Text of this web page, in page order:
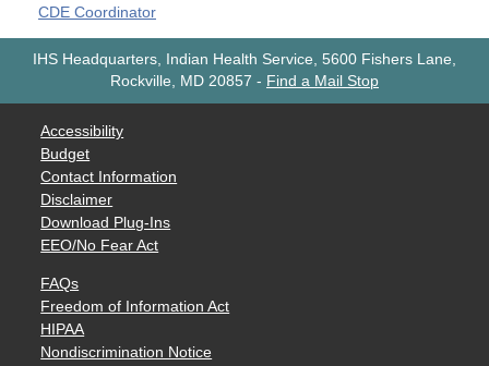
CDE Coordinator
IHS Headquarters, Indian Health Service, 5600 Fishers Lane,
Rockville, MD 20857 - Find a Mail Stop
Accessibility
Budget
Contact Information
Disclaimer
Download Plug-Ins
EEO/No Fear Act
FAQs
Freedom of Information Act
HIPAA
Nondiscrimination Notice